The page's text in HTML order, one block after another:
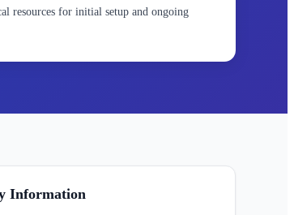
resources for initial setup and ongoing
Information